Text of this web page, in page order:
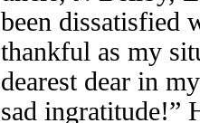
been dissatisfied
thankful as my
dearest dear in
sad ingratitude!”